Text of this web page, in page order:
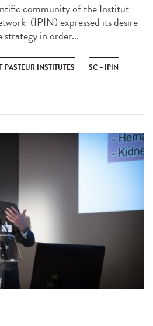
community of the Institut
(IPIN) expressed its desire
strategy in order...
INSTITUTES SC – IPIN